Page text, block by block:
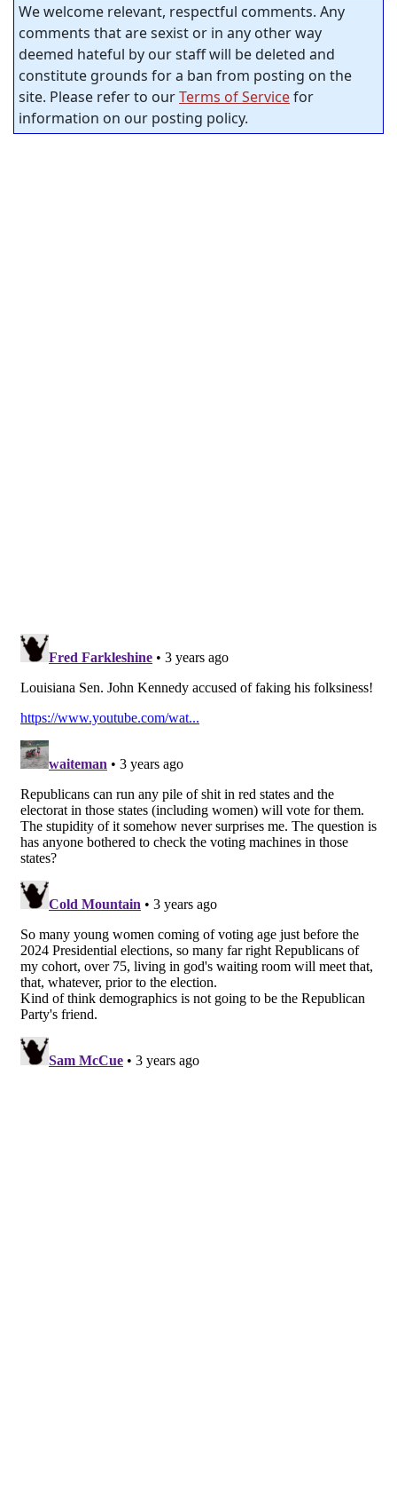
We welcome relevant, respectful comments. Any
comments that are sexist or in any other way
deemed hateful by our staff will be deleted and
constitute grounds for a ban from posting on the
site. Please refer to ourTerms of Servicefor
information on our posting policy.